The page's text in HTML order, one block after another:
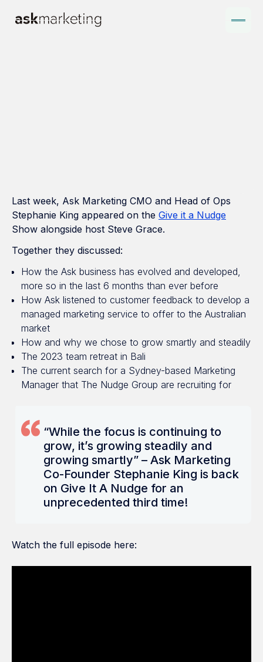
Last week, Ask Marketing CMO and Head of Ops
Stephanie King appeared on the Give it a Nudge
Show alongside host Steve Grace.
Together they discussed:
How the Ask business has evolved and developed,
more so in the last 6 months than ever before
How Ask listened to customer feedback to develop a
managed marketing service to offer to the Australian
market
How and why we chose to grow smartly and steadily
The 2023 team retreat in Bali
The current search for a Sydney-based Marketing
Manager that The Nudge Group are recruiting for
“While the focus is continuing to
grow, it’s growing steadily and
growing smartly” – Ask Marketing
Co-Founder Stephanie King is back
on Give It A Nudge for an
unprecedented third time!
Watch the full episode here: